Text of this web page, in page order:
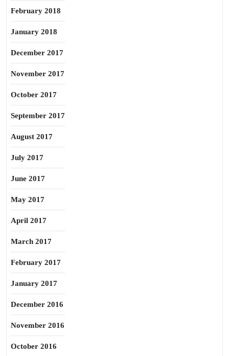
February 2018
January 2018
December 2017
November 2017
October 2017
September 2017
August 2017
July 2017
June 2017
May 2017
April 2017
March 2017
February 2017
January 2017
December 2016
November 2016
October 2016